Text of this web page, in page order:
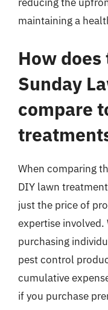
maintaining a
How
Sunday
compare
When comparing
DIY lawn
just the price of
expertise
purchasing
pest control
cumulative
if you purchase